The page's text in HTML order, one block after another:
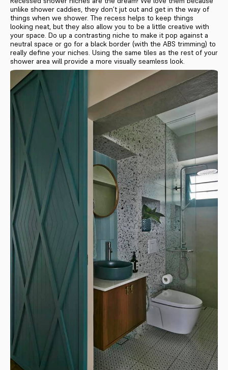
unlike shower caddies, they don’t jut out and get in the way of
things when we shower. The recess helps to keep things
looking neat, but they also allow you to be a little creative with
your space. Do up a contrasting niche to make it pop against a
neutral space or go for a black border (with the ABS trimming) to
really define your niches. Using the same tiles as the rest of your
shower area will provide a more visually seamless look.